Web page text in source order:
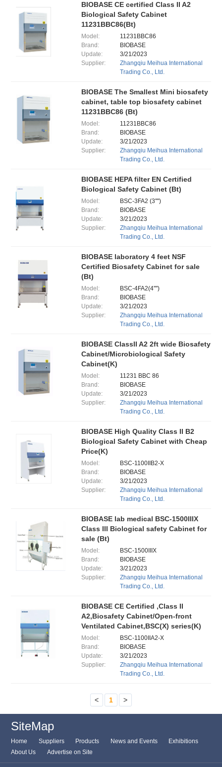
BIOBASE CE certified Class II A2
Biological Safety Cabinet
11231BBC86(Bt)
Model:
11231BBC86
Brand:
BIOBASE
Update:
3/21/2023
Supplier:
Zhangqiu Meihua International
Trading Co., Ltd.
BIOBASE The Smallest Mini biosafety
cabinet, table top biosafety cabinet
11231BBC86 (Bt)
Model:
11231BBC86
Brand:
BIOBASE
Update:
3/21/2023
Supplier:
Zhangqiu Meihua International
Trading Co., Ltd.
BIOBASE HEPA filter EN Certified
Biological Safety Cabinet (Bt)
Model:
BSC-3FA2 (3'''')
Brand:
BIOBASE
Update:
3/21/2023
Supplier:
Zhangqiu Meihua International
Trading Co., Ltd.
BIOBASE laboratory 4 feet NSF
Certified Biosafety Cabinet for sale
(Bt)
Model:
BSC-4FA2(4'''')
Brand:
BIOBASE
Update:
3/21/2023
Supplier:
Zhangqiu Meihua International
Trading Co., Ltd.
BIOBASE ClassII A2 2ft wide Biosafety
Cabinet/Microbiological Safety
Cabinet(K)
Model:
11231 BBC 86
Brand:
BIOBASE
Update:
3/21/2023
Supplier:
Zhangqiu Meihua International
Trading Co., Ltd.
BIOBASE High Quality Class II B2
Biological Safety Cabinet with Cheap
Price(K)
Model:
BSC-1100IIB2-X
Brand:
BIOBASE
Update:
3/21/2023
Supplier:
Zhangqiu Meihua International
Trading Co., Ltd.
BIOBASE lab medical BSC-1500IIIX
Class III Biological safety Cabinet for
sale (Bt)
Model:
BSC-1500IIIX
Brand:
BIOBASE
Update:
3/21/2023
Supplier:
Zhangqiu Meihua International
Trading Co., Ltd.
BIOBASE CE Certified ,Class II
A2,Biosafety Cabinet/Open-front
Ventilated Cabinet,BSC(X) series(K)
Model:
BSC-1100IIA2-X
Brand:
BIOBASE
Update:
3/21/2023
Supplier:
Zhangqiu Meihua International
Trading Co., Ltd.
< 1 >
SiteMap
Home Suppliers Products News and Events
Exhibitions
About Us
Advertise on Site